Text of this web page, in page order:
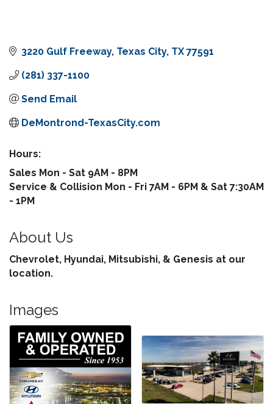
3220 Gulf Freeway Texas City TX 77591
(281) 337-1100
Send Email
DeMontrond-TexasCity.com
Hours:
Sales Mon - Sat 9AM - 8PM
Service & Collision Mon - Fri 7AM - 6PM & Sat 7:30AM
- 1PM
About Us
Chevrolet, Hyundai, Mitsubishi, & Genesis at our
location.
Images